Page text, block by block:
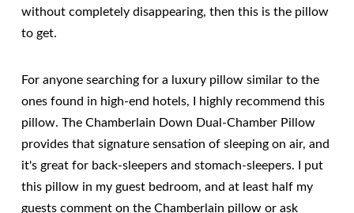
without completely disappearing, then this is the pillow
to get.
For anyone searching for a luxury pillow similar to the
ones found in high-end hotels, I highly recommend this
pillow. The Chamberlain Down Dual-Chamber Pillow
provides that signature sensation of sleeping on air, and
it's great for back-sleepers and stomach-sleepers. I put
this pillow in my guest bedroom, and at least half my
guests comment on the Chamberlain pillow or ask